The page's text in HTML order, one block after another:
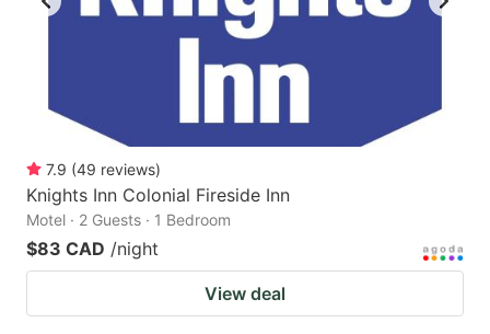
7.9 (49 reviews)
Knights Inn Colonial Fireside Inn
Motel · 2 Guests · 1 Bedroom
$83 CAD /night
View deal